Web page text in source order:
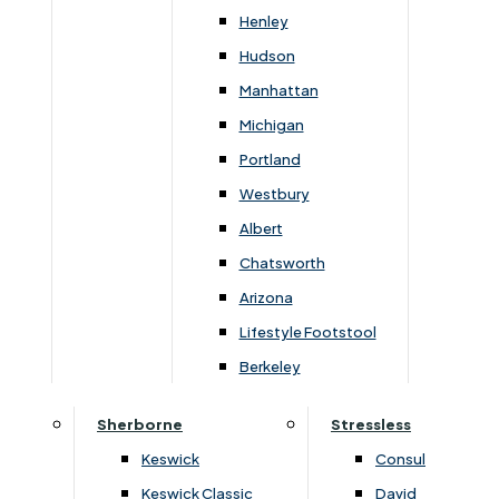
Henley
Hudson
Manhattan
Michigan
Portland
Westbury
Albert
Chatsworth
Arizona
Lifestyle Footstool
Berkeley
Sherborne
Keswick
Keswick Classic
Stressless
Consul
David
Account Log in
Useful Links
Interest Free Credit
Buying Guide for Mattresses & Beds
Carpet & Flooring Care Guide